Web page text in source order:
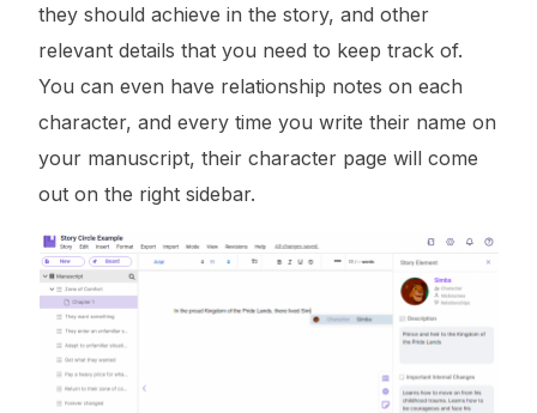
they should achieve in the story, and other
relevant details that you need to keep track of.
You can even have relationship notes on each
character, and every time you write their name on
your manuscript, their character page will come
out on the right sidebar.